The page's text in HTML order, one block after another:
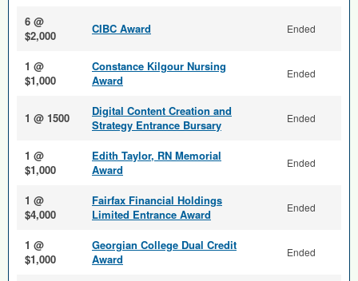
6 @
$2,000
CIBC Award Ended
1 @
$1,000
Constance Kilgour Nursing
Award
Ended
1 @ 1500
Digital Content Creation and
Strategy Entrance Bursary
Ended
1 @
$1,000
Edith Taylor, RN Memorial
Award
Ended
1 @
$4,000
Fairfax Financial Holdings
Limited Entrance Award
Ended
1 @
$1,000
Georgian College Dual Credit
Award
Ended